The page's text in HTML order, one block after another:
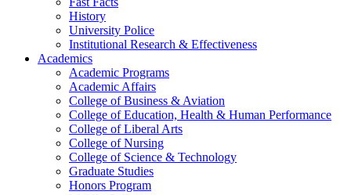
History
University Police
Institutional Research & Effectiveness
Academics
Academic Programs
Academic Affairs
College of Business & Aviation
College of Education, Health & Human Performance
College of Liberal Arts
College of Nursing
College of Science & Technology
Graduate Studies
Honors Program